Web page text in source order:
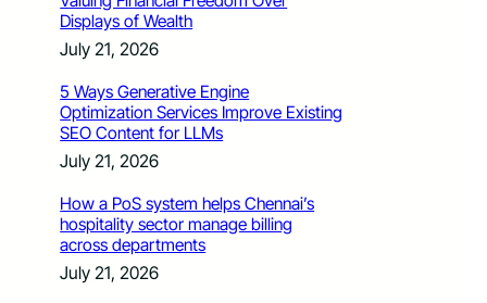
Displays of Wealth
July 21, 2026
5 Ways Generative Engine
Optimization Services Improve Existing
SEO Content for LLMs
July 21, 2026
How a PoS system helps Chennai’s
hospitality sector manage billing
across departments
July 21, 2026